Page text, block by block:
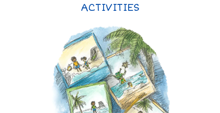
ACTIVITIES